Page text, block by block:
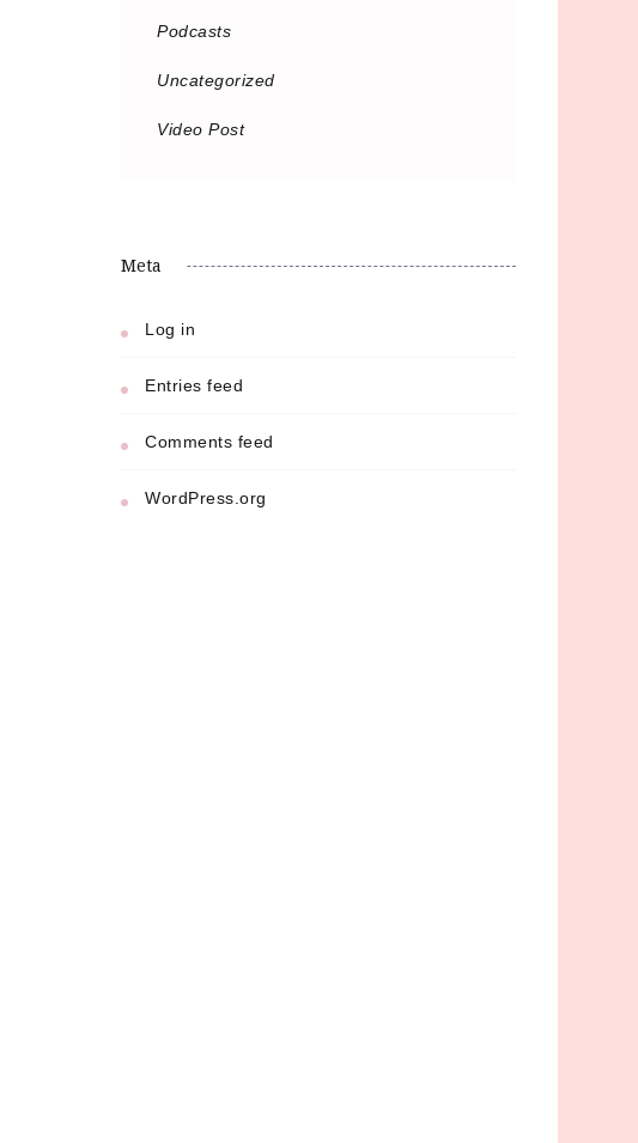
Podcasts
Uncategorized
Video Post
Meta
Log in
Entries feed
Comments feed
WordPress.org